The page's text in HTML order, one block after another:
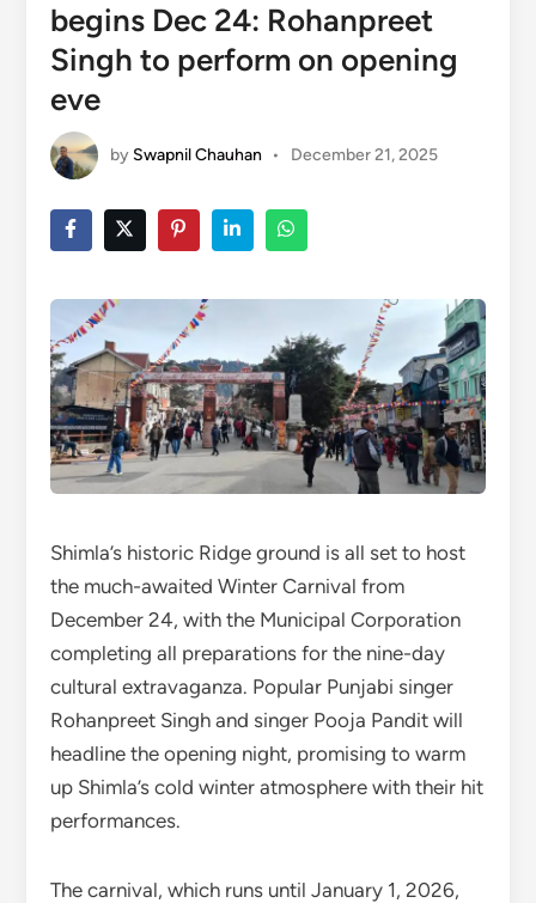
begins Dec 24: Rohanpreet
Singh to perform on opening
eve
by Swapnil Chauhan • December 21, 2025
Shimla’s historic Ridge ground is all set to host
the much-awaited Winter Carnival from
December 24, with the Municipal Corporation
completing all preparations for the nine-day
cultural extravaganza. Popular Punjabi singer
Rohanpreet Singh and singer Pooja Pandit will
headline the opening night, promising to warm
up Shimla’s cold winter atmosphere with their hit
performances.
The carnival, which runs until January 1, 2026,